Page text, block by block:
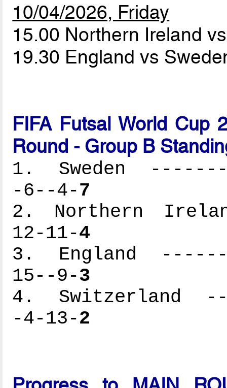
10/04/2026, Friday
15.00 Northern Ireland
19.30 England vs
FIFA Futsal World Cup
Round - Group B
1. Sweden
-6--4-7
2. Northern
12-11-4
3. England
15--9-3
4. Switzerland
-4-13-2